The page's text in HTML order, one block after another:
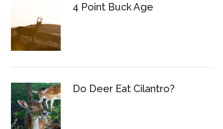
4 Point Buck Age
Do Deer Eat Cilantro?